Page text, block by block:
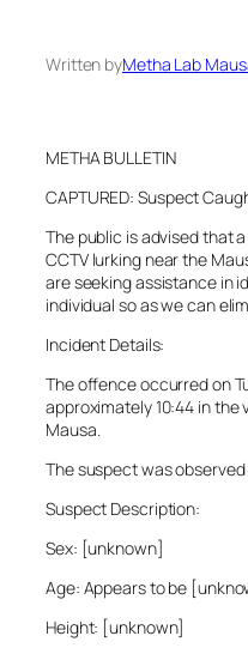
Written byMetha Lab
METHA BULLETIN
CAPTURED: Suspect
The public is advised that
CCTV lurking near the
are seeking assistance in
individual so as we can
Incident Details:
The offence occurred on
approximately 10:44 in
Mausa.
The suspect was
Suspect Description:
Sex: [unknown]
Age: Appears to be
Height: [unknown]